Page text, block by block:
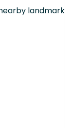
landmark